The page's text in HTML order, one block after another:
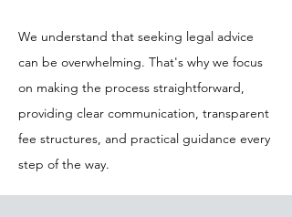
We understand that seeking legal advice
can be overwhelming. That's why we focus
on making the process straightforward,
providing clear communication, transparent
fee structures, and practical guidance every
step of the way.